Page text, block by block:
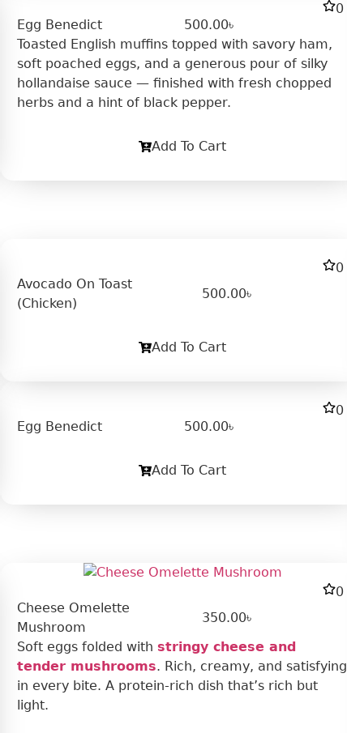
0
Egg Benedict
500.00৳
Toasted English muffins topped with savory ham,
soft poached eggs, and a generous pour of silky
hollandaise sauce — finished with fresh chopped
herbs and a hint of black pepper.
Add To Cart
0
Avocado On Toast
(Chicken)
500.00৳
Add To Cart
0
Egg Benedict
500.00৳
Add To Cart
0
Cheese Omelette
Mushroom
350.00৳
Soft eggs folded with stringy cheese and
tender mushrooms. Rich, creamy, and satisfying
in every bite. A protein-rich dish that’s rich but
light.